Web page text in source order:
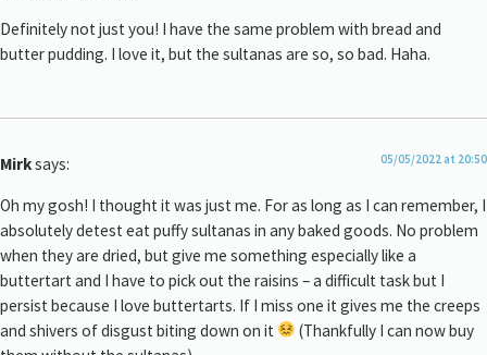
Definitely not just you! I have the same problem with bread and
butter pudding. I love it, but the sultanas are so, so bad. Haha.
Mirksays: 05/05/2022 at 20:50
Oh my gosh! I thought it was just me. For as long as I can remember, I
absolutely detest eat puffy sultanas in any baked goods. No problem
when they are dried, but give me something especially like a
buttertart and I have to pick out the raisins – a difficult task but I
persist because I love buttertarts. If I miss one it gives me the creeps
and shivers of disgust biting down on it
(Thankfully I can now buy